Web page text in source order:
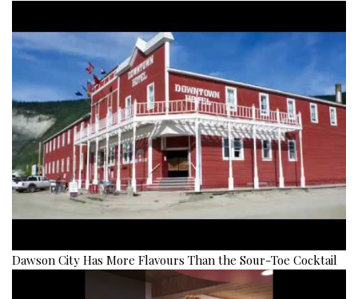
Dawson City Has More Flavours Than the Sour-Toe Cocktail